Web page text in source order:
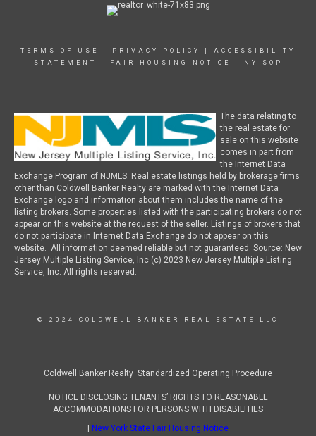
TERMS OF USE PRIVACY POLICY
ACCESSIBILITY
STATEMENT
FAIR HOUSING NOTICE NY SOP
The data relating to
the real estate for
sale on this website
comes in part from
the Internet Data
Exchange Program of NJMLS. Real estate listings held by brokerage firms
other than Coldwell Banker Realty are marked with the Internet Data
Exchange logo and information about them includes the name of the
listing brokers. Some properties listed with the participating brokers do not
appear on this website at the request of the seller. Listings of brokers that
do not participate in Internet Data Exchange do not appear on this
website. All information deemed reliable but not guaranteed. Source: New
Jersey Multiple Listing Service, Inc (c) 2023 New Jersey Multiple Listing
Service, Inc. All rights reserved.
© 2024 COLDWELL BANKER REAL ESTATE LLC
Coldwell Banker Realty Standardized Operating Procedure
NOTICE DISCLOSING TENANTS’ RIGHTS TO REASONABLE
ACCOMMODATIONS FOR PERSONS WITH DISABILITIES
New York State Fair Housing Notice